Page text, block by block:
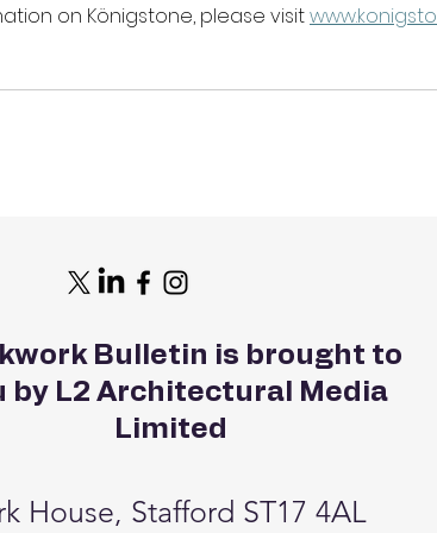
on Königstone, please visit
Bulletin is brought to
by L2 Architectural Media
Limited
House, Stafford ST17 4AL